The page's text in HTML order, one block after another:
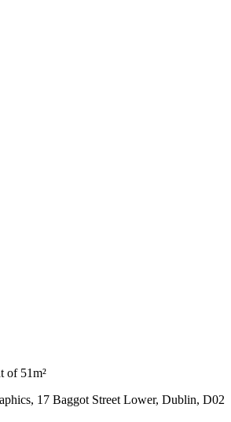
of 51m²
17 Baggot Street Lower, Dublin, D02